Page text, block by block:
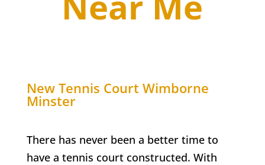
New Tennis Court Wimborne
Minster
There has never been a better time to
have a tennis court constructed. With